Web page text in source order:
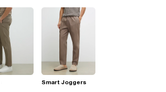
Smart Joggers